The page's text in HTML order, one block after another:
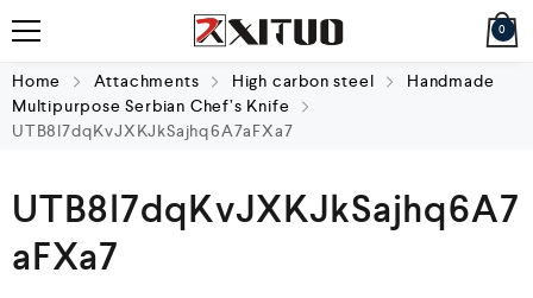
0
Home Attachments High carbon steel
Handmade
Multipurpose Serbian Chef’s Knife
UTB8l7dqKvJXKJkSajhq6A7aFXa7
UTB8l7dqKvJXKJkSajhq6A7
aFXa7